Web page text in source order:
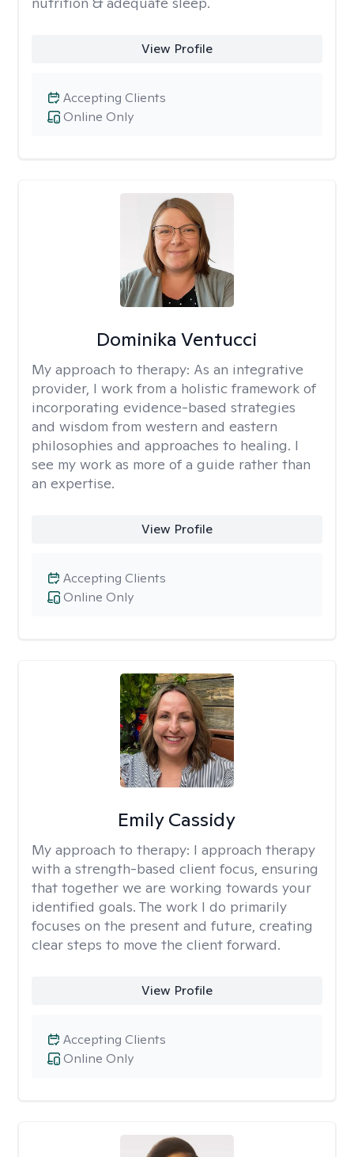
View Profile
Online Only
Accepting Clients
Dominika Ventucci
My approach to therapy: As an integrative
provider, I work from a holistic framework of
incorporating evidence-based strategies
and wisdom from western and eastern
philosophies and approaches to healing. I
see my work as more of a guide rather than
an expertise.
View Profile
Online Only
Accepting Clients
Emily Cassidy
My approach to therapy: I approach therapy
with a strength-based client focus, ensuring
that together we are working towards your
identified goals. The work I do primarily
focuses on the present and future, creating
clear steps to move the client forward.
View Profile
Online Only
Accepting Clients